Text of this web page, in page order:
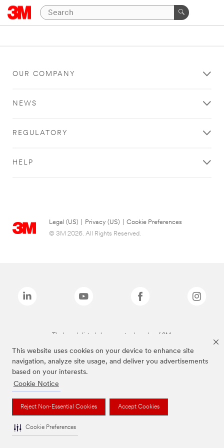
This website uses cookies on your device to enhance site
navigation, analyze site usage, and deliver you advertisements
based on your interests.
Cookie Notice
Reject Non-Essential Cookies Accept Cookies
Cookie Preferences
OUR COMPANY
NEWS
REGULATORY
HELP
Legal (US) Privacy (US)
Cookie Preferences
© 3M 2026. All Rights Reserved.
The brands listed above are trademarks of 3M.